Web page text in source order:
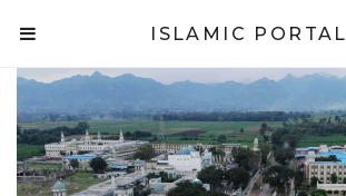
ISLAMIC PORTAL